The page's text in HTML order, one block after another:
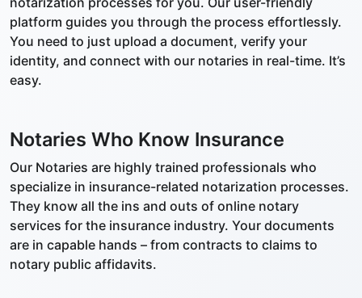
platform guides you through the process effortlessly.
You need to just upload a document, verify your
identity, and connect with our notaries in real-time. It’s
easy.
Notaries Who Know Insurance
Our Notaries are highly trained professionals who
specialize in insurance-related notarization processes.
They know all the ins and outs of online notary
services for the insurance industry. Your documents
are in capable hands – from contracts to claims to
notary public affidavits.